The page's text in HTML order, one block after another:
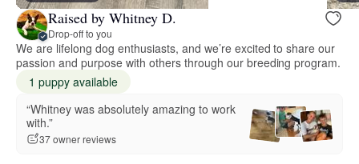
Raised by Whitney D.
Drop-off to you
We are lifelong dog enthusiasts, and we’re excited to share our
passion and purpose with others through our breeding program.
1 puppy available
“Whitney was absolutely amazing to work
with.”
37 owner reviews